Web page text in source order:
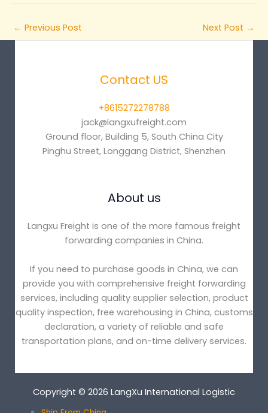
← Previous Post Next Post →
Contact US
+8615272278788
jack@langxufreight.com
Ground floor, Building 5, South China City
Pinghu Street, Longgang District, Shenzhen
About us
Langxu Freight is one of the more famous freight
forwarding companies in China.
If you need to purchase goods in China, we can
provide you with comprehensive freight forwarding
services, including quality supplier selection, product
quality inspection, free warehousing in China, customs
declaration, a variety of reliable and safe
transportation plans, and on-time delivery services.
Copyright © 2026 LangXu International Logistic